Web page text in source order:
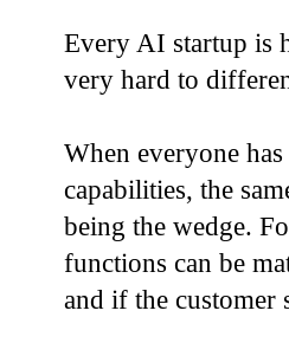
Every AI startup is
very hard to
When everyone has
capabilities, the
being the wedge.
functions can be
and if the